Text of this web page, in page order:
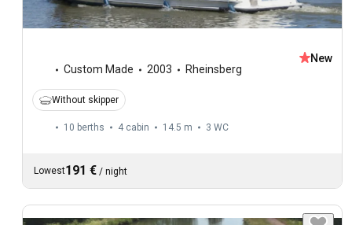
Custom Made 2003 Rheinsberg
New
Without skipper
10 berths 4 cabin 14.5 m 3 WC
Lowest191 € / night